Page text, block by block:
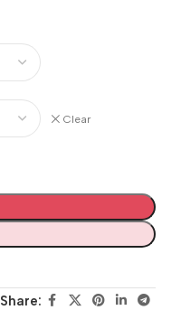
Clear
Share: